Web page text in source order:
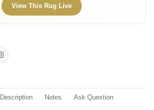
View This Rug Live
Description Notes Ask Question